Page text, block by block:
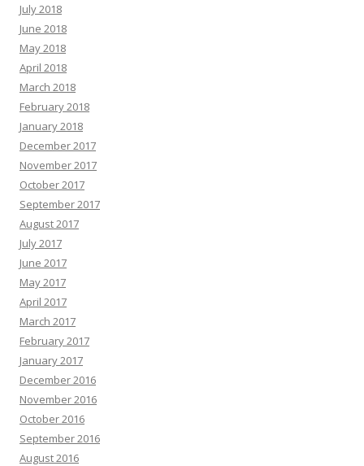
July 2018
June 2018
May 2018
April 2018
March 2018
February 2018
January 2018
December 2017
November 2017
October 2017
September 2017
August 2017
July 2017
June 2017
May 2017
April 2017
March 2017
February 2017
January 2017
December 2016
November 2016
October 2016
September 2016
August 2016